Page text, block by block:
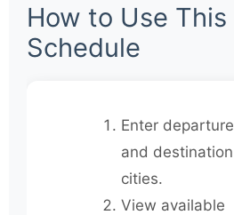
How to Use This
Schedule
Enter departure
and destination
cities.
View available